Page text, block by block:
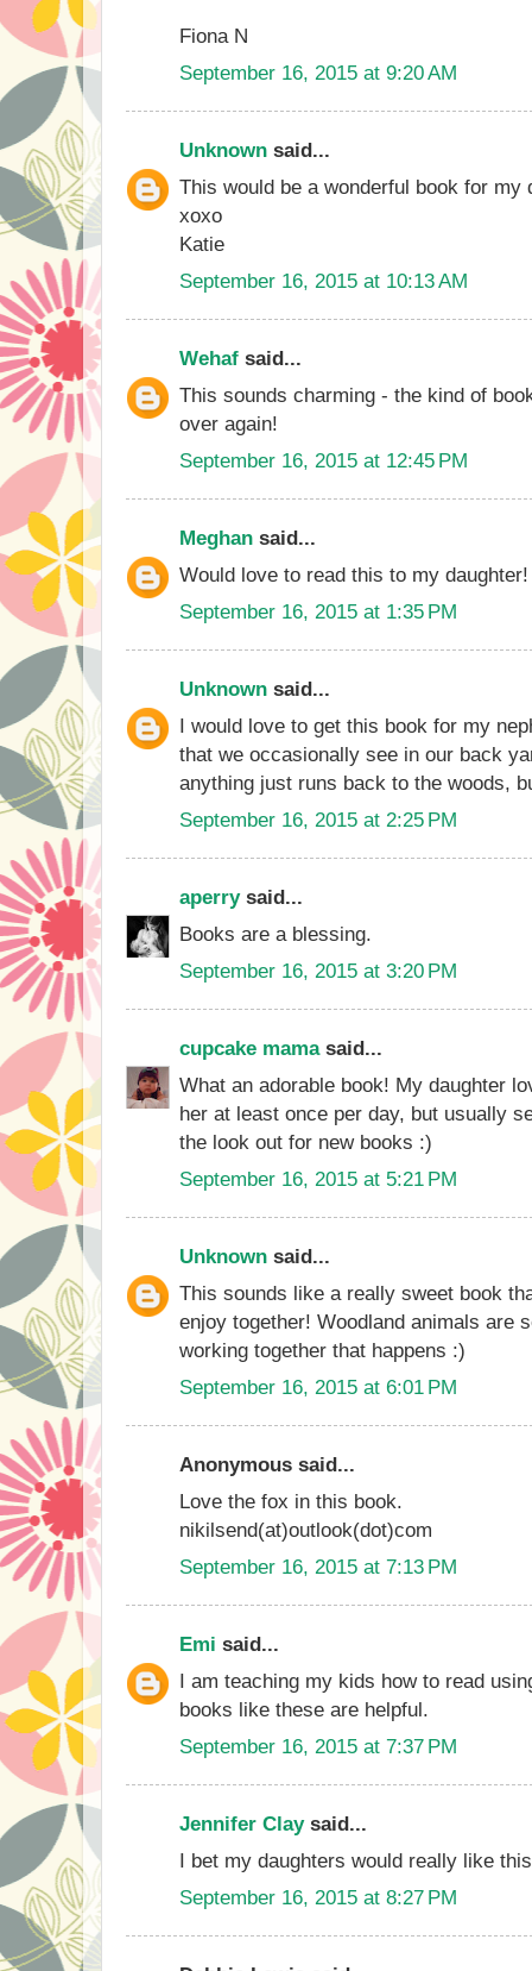
Fiona N
September 16, 2015 at 9:20 AM
Unknown said...
This would be a wonderful book for
xoxo
Katie
September 16, 2015 at 10:13 AM
Wehaf said...
This sounds charming - the kind of
over again!
September 16, 2015 at 12:45 PM
Meghan said...
Would love to read this to my daughter!
September 16, 2015 at 1:35 PM
Unknown said...
I would love to get this book for my
that we occasionally see in our back
anything just runs back to the woods,
September 16, 2015 at 2:25 PM
aperrysaid...
Books are a blessing.
September 16, 2015 at 3:20 PM
cupcake mamasaid...
What an adorable book! My daughter
her at least once per day, but usually
the look out for new books :)
September 16, 2015 at 5:21 PM
Unknown said...
This sounds like a really sweet book
enjoy together! Woodland animals are
working together that happens :)
September 16, 2015 at 6:01 PM
Anonymous said...
Love the fox in this book.
nikilsend(at)outlook(dot)com
September 16, 2015 at 7:13 PM
Emi said...
I am teaching my kids how to read
books like these are helpful.
September 16, 2015 at 7:37 PM
Jennifer Claysaid...
I bet my daughters would really like
September 16, 2015 at 8:27 PM